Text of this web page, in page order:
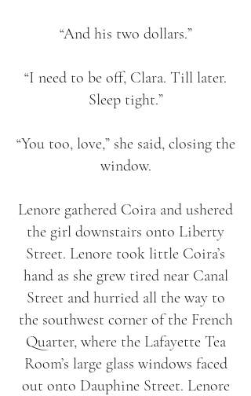
“And his two dollars.”
“I need to be off, Clara. Till later.
Sleep tight.”
“You too, love,” she said, closing the
window.
Lenore gathered Coira and ushered
the girl downstairs onto Liberty
Street. Lenore took little Coira’s
hand as she grew tired near Canal
Street and hurried all the way to
the southwest corner of the French
Quarter, where the Lafayette Tea
Room’s large glass windows faced
out onto Dauphine Street. Lenore